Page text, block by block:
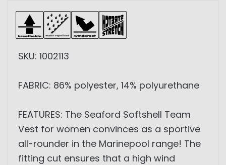
SKU: 1002113
FABRIC: 86% polyester, 14% polyurethane
FEATURES: The Seaford Softshell Team
Vest for women convinces as a sportive
all-rounder in the Marinepool range! The
fitting cut ensures that a high wind